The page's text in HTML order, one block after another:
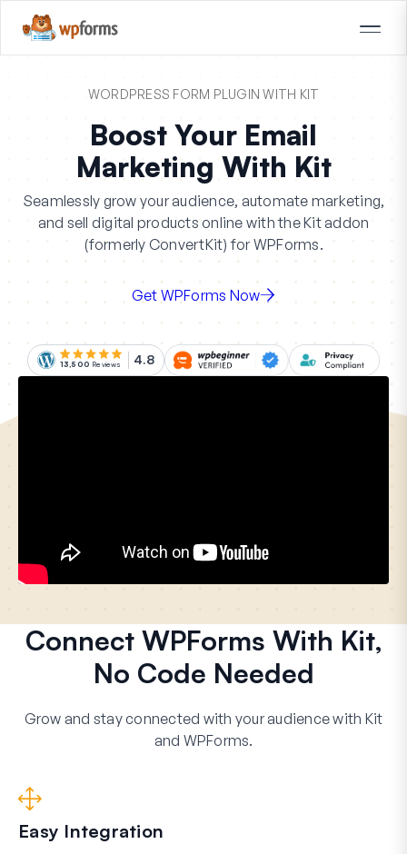
WORDPRESS FORM PLUGIN WITH KIT
Boost Your Email
Marketing With Kit
Seamlessly grow your audience, automate marketing,
and sell digital products online with the Kit addon
(formerly ConvertKit) for WPForms.
Get WPForms Now
13,500 Reviews 4.8
Connect WPForms With Kit,
No Code Needed
Grow and stay connected with your audience with Kit
and WPForms.
Easy Integration